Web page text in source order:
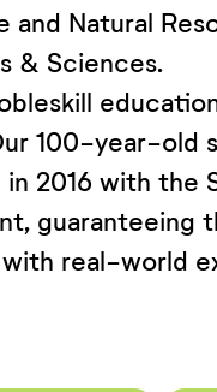
and Natural
& Sciences.
100-year-old
2016 with the
guaranteeing
real-world